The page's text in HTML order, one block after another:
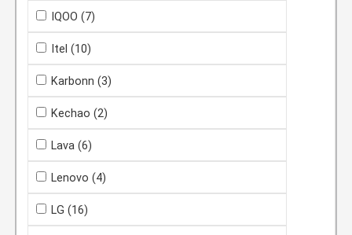
IQOO (7)
Itel (10)
Karbonn (3)
Kechao (2)
Lava (6)
Lenovo (4)
LG (16)